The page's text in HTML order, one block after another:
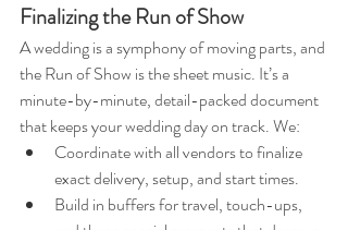
Finalizing the Run of Show
A wedding is a symphony of moving parts, and
the Run of Show is the sheet music. It’s a
minute-by-minute, detail-packed document
that keeps your wedding day on track. We:
Coordinate with all vendors to finalize
exact delivery, setup, and start times.
Build in buffers for travel, touch-ups,